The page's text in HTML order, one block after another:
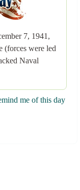
7, 1941,
(forces were led
Naval
me of this day